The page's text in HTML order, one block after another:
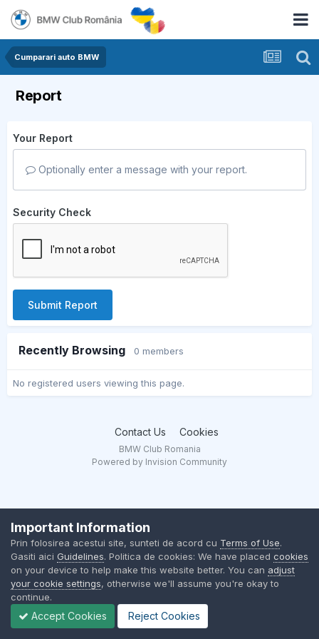
Cumparari auto BMW
Report
Your Report
Optionally enter a message with your report.
Security Check
Submit Report
Recently Browsing 0 members
No registered users viewing this page.
Contact Us Cookies
BMW Club Romania
Powered by Invision Community
Important Information
Prin folosirea acestui site, sunteti de acord cu Terms of Use.
Gasiti aici Guidelines. Politica de cookies: We have placed cookies
on your device to help make this website better. You can adjust
your cookie settings, otherwise we'll assume you're okay to
continue.
Accept Cookies Reject Cookies